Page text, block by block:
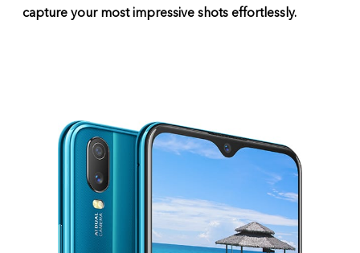
capture your most impressive shots effortlessly.